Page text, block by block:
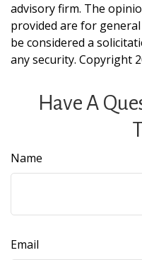
advisory firm. The
provided are for
be considered a
any security. Copyright
Have A
Name
Email